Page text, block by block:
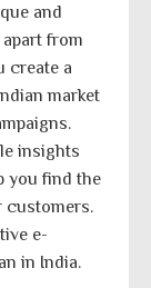
and
from
create a
market
insights
you find the
customers.
e-
in India.